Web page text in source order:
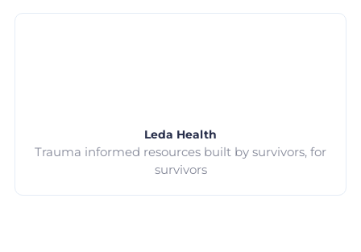
Leda Health
Trauma informed resources built by survivors, for
survivors